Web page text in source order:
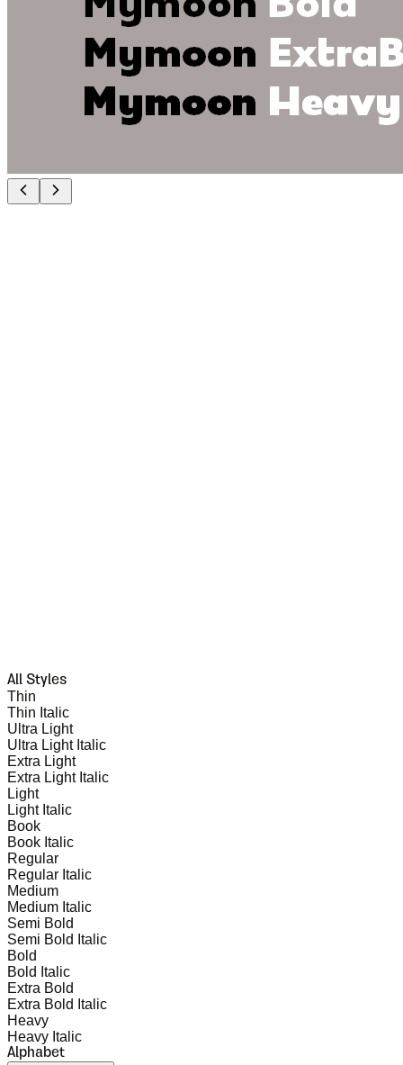
All Styles
Thin
Thin Italic
Ultra Light
Ultra Light Italic
Extra Light
Extra Light Italic
Light
Light Italic
Book
Book Italic
Regular
Regular Italic
Medium
Medium Italic
Semi Bold
Semi Bold Italic
Bold
Bold Italic
Extra Bold
Extra Bold Italic
Heavy
Heavy Italic
Alphabet